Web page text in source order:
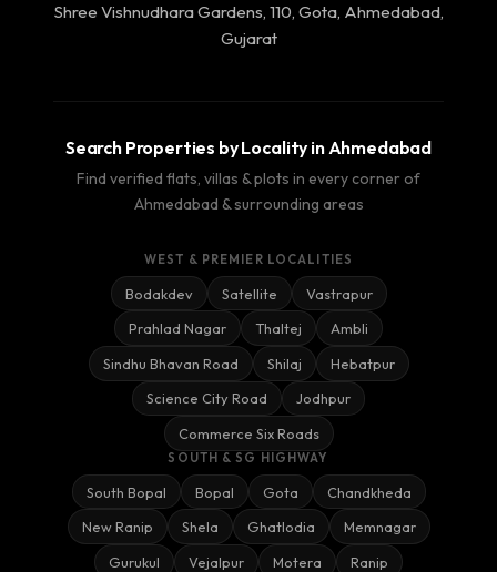
Shree Vishnudhara Gardens, 110, Gota, Ahmedabad,
Gujarat
Search Properties by Locality in Ahmedabad
Find verified flats, villas & plots in every corner of
Ahmedabad & surrounding areas
WEST & PREMIER LOCALITIES
Bodakdev Satellite
Vastrapur
Prahlad Nagar
Thaltej
Ambli
Sindhu Bhavan Road
Shilaj
Hebatpur
Science City Road
Jodhpur
Commerce Six Roads
SOUTH & SG HIGHWAY
South Bopal Bopal Gota
Chandkheda
New Ranip
Shela Ghatlodia
Memnagar
Gurukul
Vejalpur Motera
Ranip